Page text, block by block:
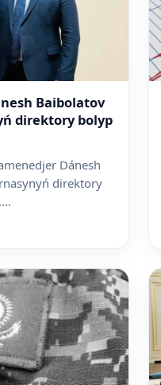
Baibolatov
direktory bolyp
Dánesh
direktory